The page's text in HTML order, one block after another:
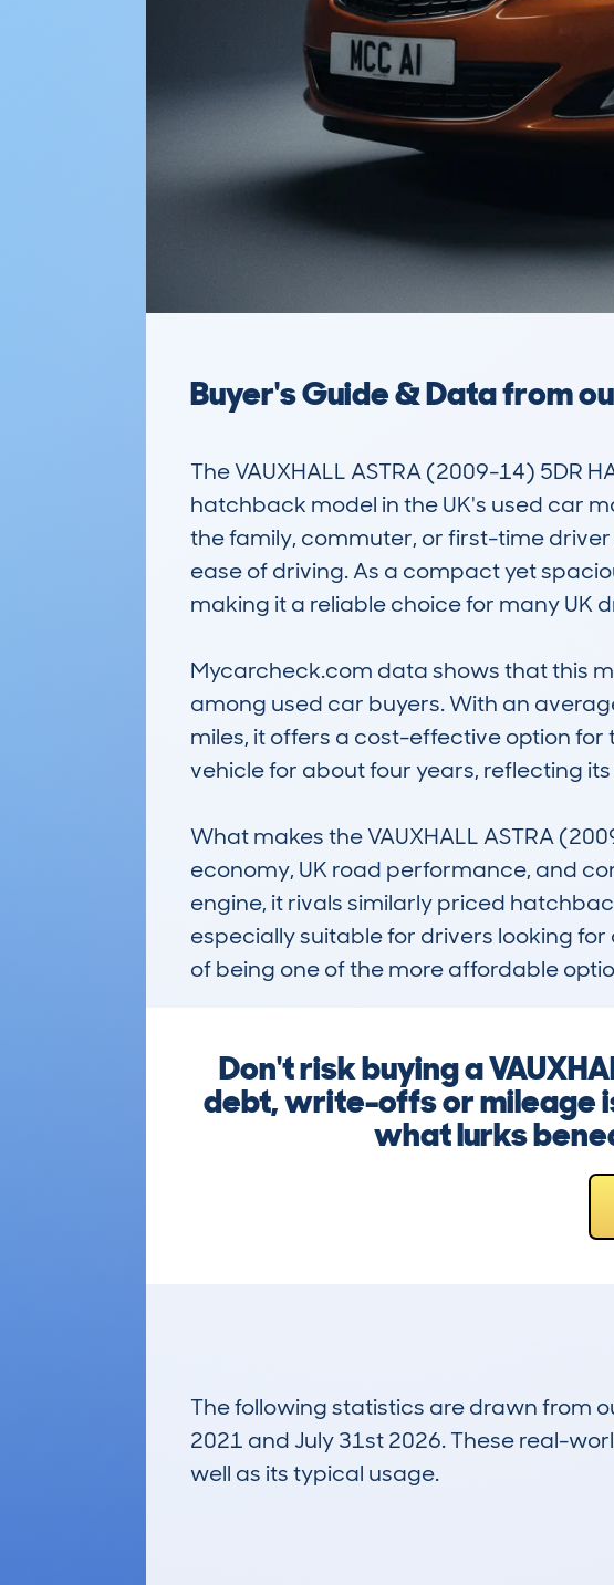
Buyer's Guide & Data from
The VAUXHALL ASTRA (2009-14) 5DR
hatchback model in the UK's used car
the family, commuter, or first-time
ease of driving. As a compact yet
making it a reliable choice for many UK
Mycarcheck.com data shows that this
among used car buyers. With an
miles, it offers a cost-effective option
vehicle for about four years, reflecting
What makes the VAUXHALL ASTRA
economy, UK road performance, and
engine, it rivals similarly priced
especially suitable for drivers looking
of being one of the more affordable
Don't risk buying a
debt, write-offs or mileage
what lurks
The following statistics are drawn from
2021 and July 31st 2026. These real-
well as its typical usage.